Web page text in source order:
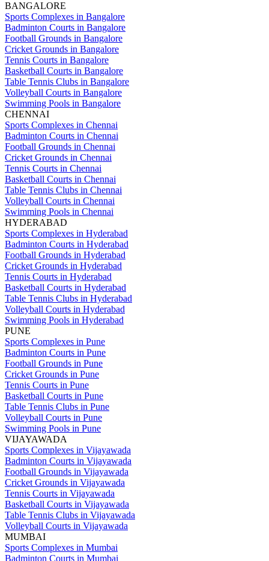
BANGALORE
Sports Complexes in Bangalore
Badminton Courts in Bangalore
Football Grounds in Bangalore
Cricket Grounds in Bangalore
Tennis Courts in Bangalore
Basketball Courts in Bangalore
Table Tennis Clubs in Bangalore
Volleyball Courts in Bangalore
Swimming Pools in Bangalore
CHENNAI
Sports Complexes in Chennai
Badminton Courts in Chennai
Football Grounds in Chennai
Cricket Grounds in Chennai
Tennis Courts in Chennai
Basketball Courts in Chennai
Table Tennis Clubs in Chennai
Volleyball Courts in Chennai
Swimming Pools in Chennai
HYDERABAD
Sports Complexes in Hyderabad
Badminton Courts in Hyderabad
Football Grounds in Hyderabad
Cricket Grounds in Hyderabad
Tennis Courts in Hyderabad
Basketball Courts in Hyderabad
Table Tennis Clubs in Hyderabad
Volleyball Courts in Hyderabad
Swimming Pools in Hyderabad
PUNE
Sports Complexes in Pune
Badminton Courts in Pune
Football Grounds in Pune
Cricket Grounds in Pune
Tennis Courts in Pune
Basketball Courts in Pune
Table Tennis Clubs in Pune
Volleyball Courts in Pune
Swimming Pools in Pune
VIJAYAWADA
Sports Complexes in Vijayawada
Badminton Courts in Vijayawada
Football Grounds in Vijayawada
Cricket Grounds in Vijayawada
Tennis Courts in Vijayawada
Basketball Courts in Vijayawada
Table Tennis Clubs in Vijayawada
Volleyball Courts in Vijayawada
MUMBAI
Sports Complexes in Mumbai
Badminton Courts in Mumbai